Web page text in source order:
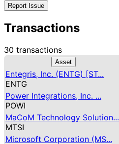
Report Issue
Transactions
30 transactions
Asset
Entegris, Inc. (ENTG) [ST...
ENTG
Power Integrations, Inc. ...
POWI
MaCoM Technology Solution...
MTSI
Microsoft Corporation (MS...